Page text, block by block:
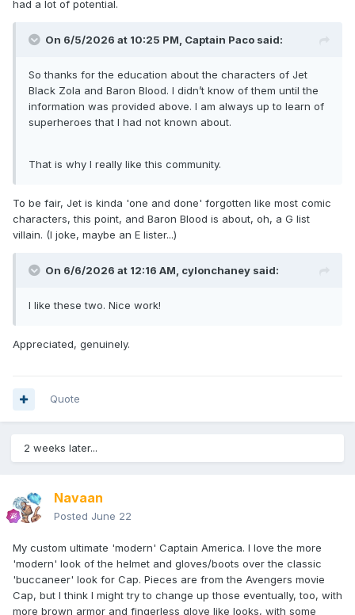
had a lot of potential.
On 6/5/2026 at 10:25 PM, Captain Paco said:
So thanks for the education about the characters of Jet
Black Zola and Baron Blood. I didn’t know of them until the
information was provided above. I am always up to learn of
superheroes that I had not known about.
That is why I really like this community.
To be fair, Jet is kinda 'one and done' forgotten like most comic
characters, this point, and Baron Blood is about, oh, a G list
villain. (I joke, maybe an E lister...)
On 6/6/2026 at 12:16 AM, cylonchaney said:
I like these two. Nice work!
Appreciated, genuinely.
Quote
2 weeks later...
Navaan
Posted June 22
My custom ultimate 'modern' Captain America. I love the more
'modern' look of the helmet and gloves/boots over the classic
'buccaneer' look for Cap. Pieces are from the Avengers movie
Cap, but I think I might try to change up those eventually, too, with
more brown armor and fingerless glove like looks, with some